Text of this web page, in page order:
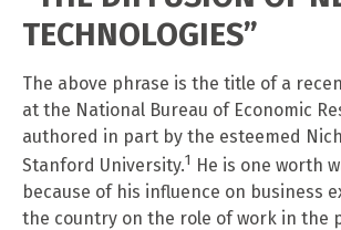
TECHNOLOGIES”
The above phrase is the title of a
at the National Bureau of Economic
authored in part by the esteemed
Stanford University.1 He is one worth
because of his influence on business
the country on the role of work in the